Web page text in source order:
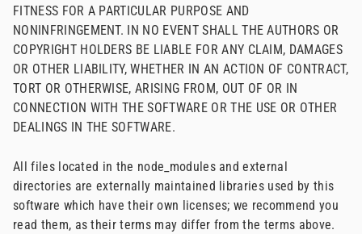
FITNESS FOR A PARTICULAR PURPOSE AND
NONINFRINGEMENT. IN NO EVENT SHALL THE AUTHORS OR
COPYRIGHT HOLDERS BE LIABLE FOR ANY CLAIM, DAMAGES
OR OTHER LIABILITY, WHETHER IN AN ACTION OF CONTRACT,
TORT OR OTHERWISE, ARISING FROM, OUT OF OR IN
CONNECTION WITH THE SOFTWARE OR THE USE OR OTHER
DEALINGS IN THE SOFTWARE.
All files located in the node_modules and external
directories are externally maintained libraries used by this
software which have their own licenses; we recommend you
read them, as their terms may differ from the terms above.